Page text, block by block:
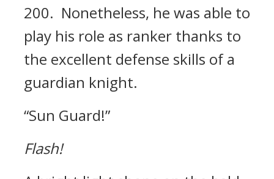
200. Nonetheless, he was able to
play his role as ranker thanks to
the excellent defense skills of a
guardian knight.
“Sun Guard!”
Flash!